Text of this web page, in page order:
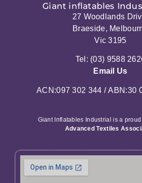
Giant inflatables
27 Woodlands
Braeside,
Vic 3195
Tel: (03) 9588
Email Us
ACN:097 302 344 / ABN:30
Giant Inflatables Industrial is a
Advanced Textiles